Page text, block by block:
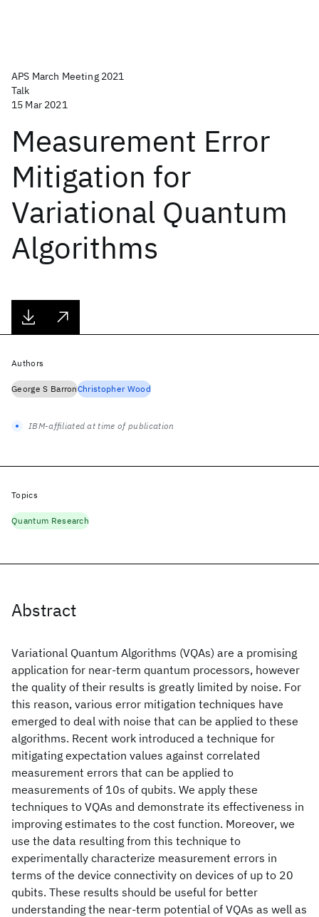
APS March Meeting 2021
Talk
15 Mar 2021
Measurement Error
Mitigation for
Variational Quantum
Algorithms
Abstract
Variational Quantum Algorithms (VQAs) are a promising
application for near-term quantum processors, however
the quality of their results is greatly limited by noise. For
this reason, various error mitigation techniques have
emerged to deal with noise that can be applied to these
algorithms. Recent work introduced a technique for
mitigating expectation values against correlated
measurement errors that can be applied to
measurements of 10s of qubits. We apply these
techniques to VQAs and demonstrate its effectiveness in
improving estimates to the cost function. Moreover, we
use the data resulting from this technique to
experimentally characterize measurement errors in
terms of the device connectivity on devices of up to 20
qubits. These results should be useful for better
understanding the near-term potential of VQAs as well as
Authors
George S BarronChristopher Wood
IBM-affiliated at time of publication
Topics
Quantum Research